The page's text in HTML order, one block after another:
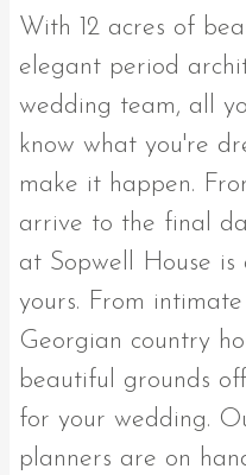
With 12 acres of
elegant period
wedding team, all
know what you're
make it happen.
arrive to the final
at Sopwell House
yours. From
Georgian country
beautiful grounds
for your wedding.
planners are on